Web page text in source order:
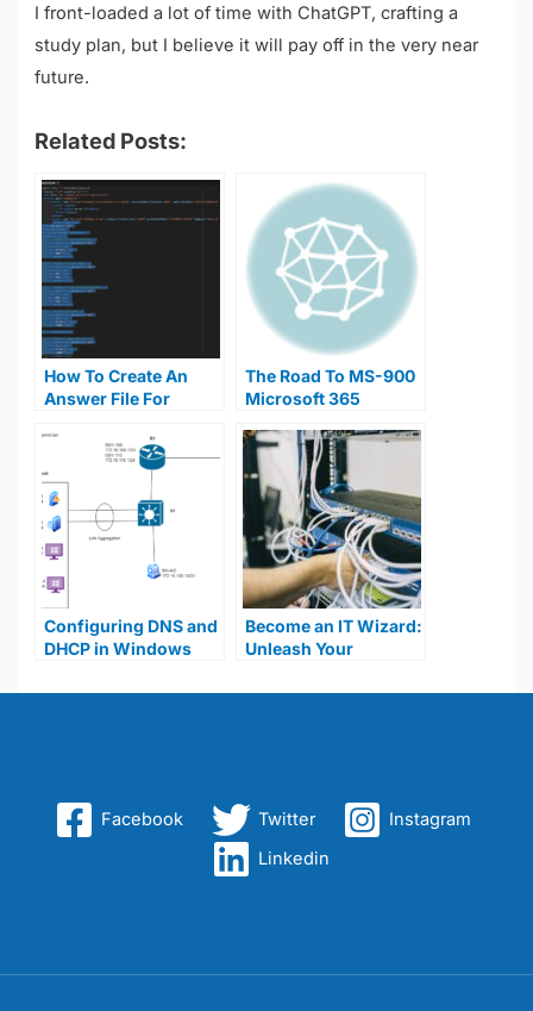
I front-loaded a lot of time with ChatGPT, crafting a
study plan, but I believe it will pay off in the very near
future.
Related Posts:
How To Create An
Answer File For
Install
The Road To MS-900
Microsoft 365
Certification
Configuring DNS and
DHCP in Windows
Become an IT Wizard:
Unleash Your
Home Lab!
Facebook Twitter
Instagram
Linkedin